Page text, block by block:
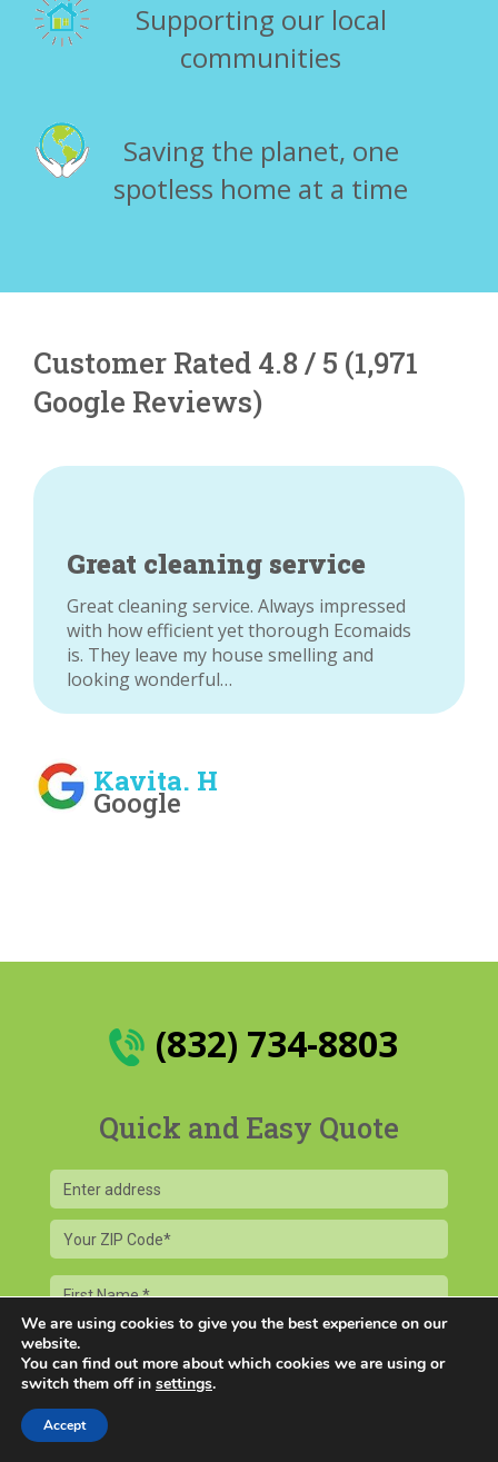
Supporting our local
communities
Saving the planet, one
spotless home at a time
Customer Rated 4.8 / 5 (1,971
Google Reviews)
Great cleaning service
Great cleaning service. Always impressed
with how efficient yet thorough Ecomaids
is. They leave my house smelling and
looking wonderful…
Kavita. H
Google
(832) 734-8803
Quick and Easy Quote
Your
ZIP
Code
First
Name
Last
Name
We are using cookies to give you the best experience on our
website.
You can find out more about which cookies we are using or
switch them off in settings.
Accept